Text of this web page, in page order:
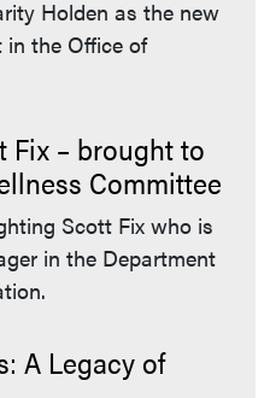
Holden as the new
the Office of
Fix – brought to
Committee
Scott Fix who is
in the Department
A Legacy of